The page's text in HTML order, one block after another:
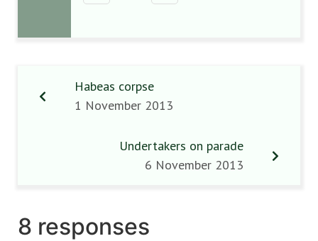
Habeas corpse
1 November 2013
Undertakers on parade
6 November 2013
8 responses